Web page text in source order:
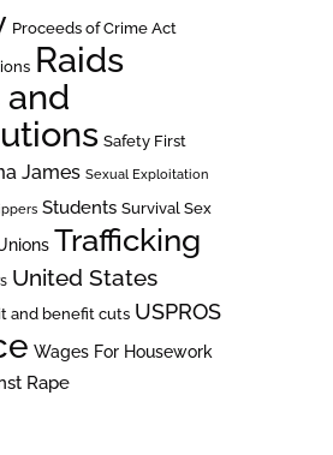
Proceeds of Crime Act
Raids
and
Safety First
James Sexual Exploitation
Students Survival Sex
Trafficking
United States
and benefit cuts USPROS
Wages For Housework
Rape